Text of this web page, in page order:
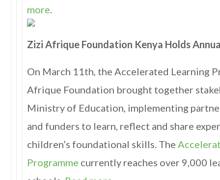
more.
Zizi Afrique Foundation Kenya Holds
On March 11th, the Accelerated Learning
Afrique Foundation brought together
Ministry of Education, implementing
and funders to learn, reflect and share
children’s foundational skills. The
Programme currently reaches over 9,000